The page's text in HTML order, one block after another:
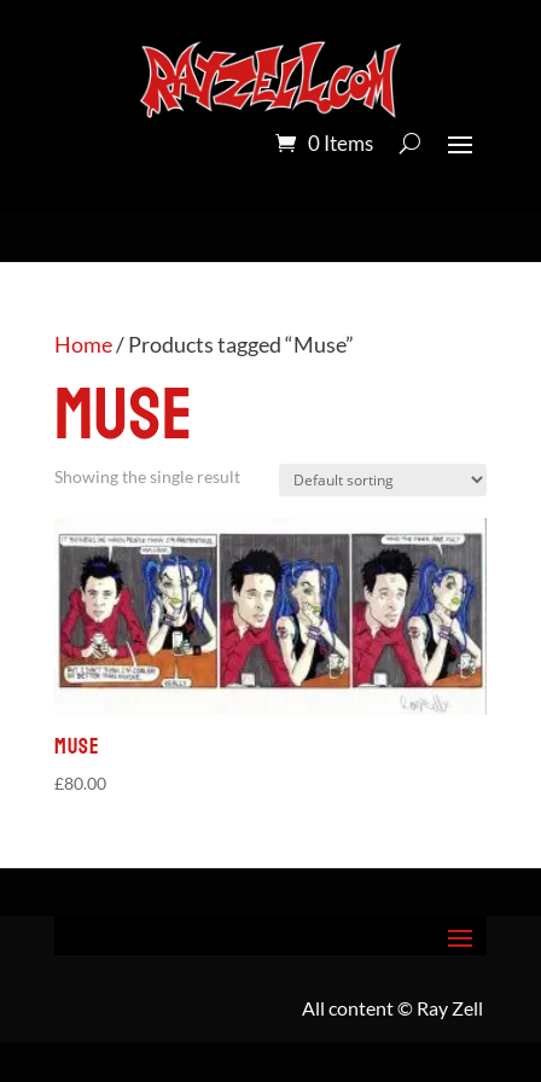
0 Items
Home/ Products tagged “Muse”
Muse
Showing the single result
Muse
£80.00
All content© Ray Zell